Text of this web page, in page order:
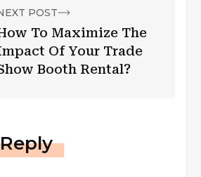
POST
To Maximize The
Of Your Trade
Booth Rental?